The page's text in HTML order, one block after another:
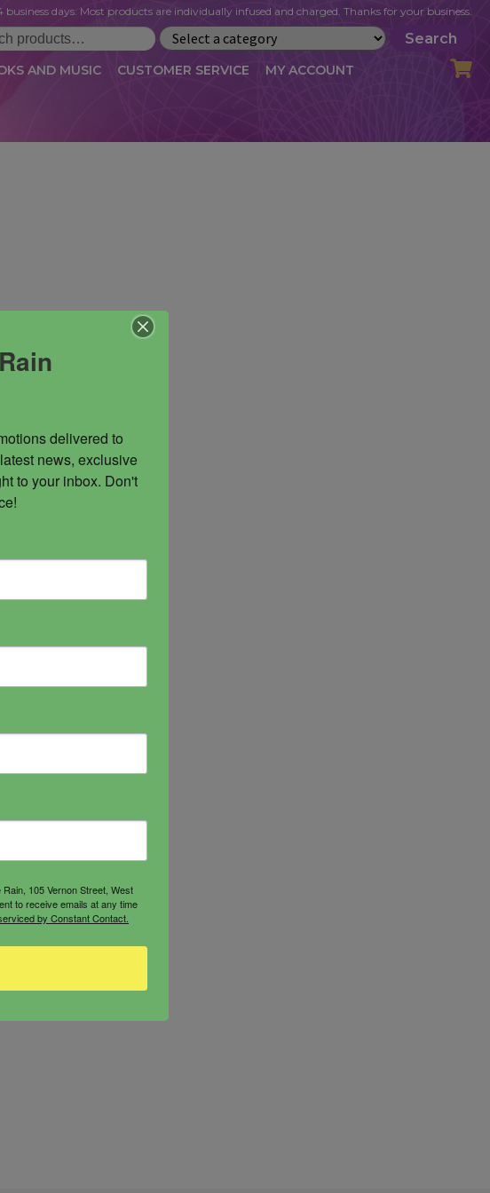
Search
days. Most products are individually infused and charged. Thanks for your business.
AND MUSIC CUSTOMER SERVICE MY ACCOUNT
OF USE BLOG CART CHECKOUT
delivered to
news, exclusive
to your inbox. Don't
105 Vernon Street, West
to receive emails at any time
by Constant Contact.